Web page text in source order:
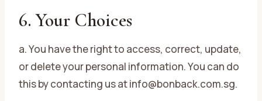
6. Your Choices
a. You have the right to access, correct, update,
or delete your personal information. You can do
this by contacting us at info@bonback.com.sg.